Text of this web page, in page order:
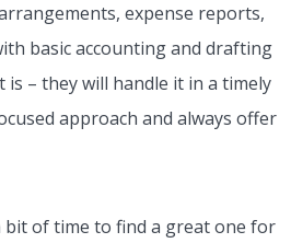
expense reports,
basic accounting and drafting
is – they will handle it in a timely
approach and always offer
bit of time to find a great one for